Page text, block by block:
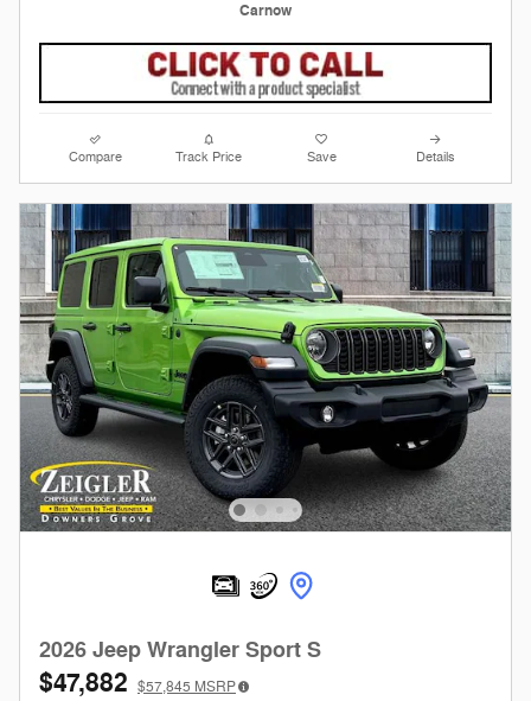
Carnow
Compare Track Price Save Details
2026 Jeep Wrangler Sport S
$47,882 $57,845 MSRP